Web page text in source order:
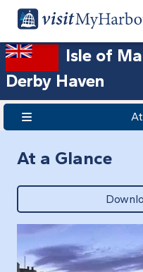
Isle of
Derby Haven
At a Glance